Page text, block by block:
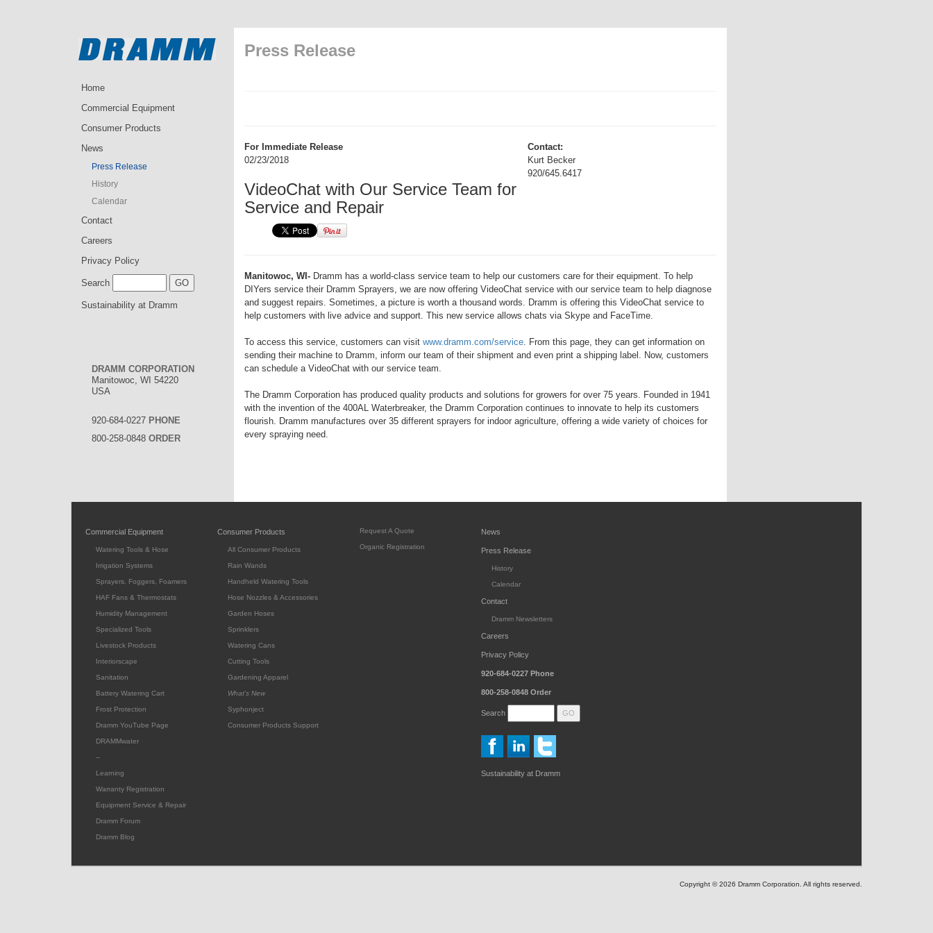
Home
Commercial Equipment
Consumer Products
News
Press Release
History
Calendar
Contact
Careers
Privacy Policy
Search
Sustainability at Dramm
DRAMM CORPORATION
Manitowoc, WI 54220
USA
920-684-0227 PHONE
800-258-0848 ORDER
Press Release
For Immediate Release
02/23/2018
VideoChat with Our Service Team for
Service and Repair
Contact:
Kurt Becker
920/645.6417
Manitowoc, WI- Dramm has a world-class service team to help our customers care for their equipment. To help
DIYers service their Dramm Sprayers, we are now offering VideoChat service with our service team to help diagnose
and suggest repairs. Sometimes, a picture is worth a thousand words. Dramm is offering this VideoChat service to
help customers with live advice and support. This new service allows chats via Skype and FaceTime.
To access this service, customers can visit www.dramm.com/service. From this page, they can get information on
sending their machine to Dramm, inform our team of their shipment and even print a shipping label. Now, customers
can schedule a VideoChat with our service team.
The Dramm Corporation has produced quality products and solutions for growers for over 75 years. Founded in 1941
with the invention of the 400AL Waterbreaker, the Dramm Corporation continues to innovate to help its customers
flourish. Dramm manufactures over 35 different sprayers for indoor agriculture, offering a wide variety of choices for
every spraying need.
Commercial Equipment
Watering Tools & Hose
Irrigation Systems
Sprayers, Foggers, Foamers
HAF Fans & Thermostats
Humidity Management
Specialized Tools
Livestock Products
Interiorscape
Sanitation
Battery Watering Cart
Frost Protection
Dramm YouTube Page
DRAMMwater
--
Learning
Warranty Registration
Equipment Service & Repair
Dramm Forum
Dramm Blog
Consumer Products
All Consumer Products
Rain Wands
Handheld Watering Tools
Hose Nozzles & Accessories
Garden Hoses
Sprinklers
Watering Cans
Cutting Tools
Gardening Apparel
What's New
Syphonject
Consumer Products Support
Request A Quote
Organic Registration
News
Press Release
History
Calendar
Contact
Dramm Newsletters
Careers
Privacy Policy
920-684-0227 Phone
800-258-0848 Order
Search
Sustainability at Dramm
Copyright © 2026 Dramm Corporation. All rights reserved.